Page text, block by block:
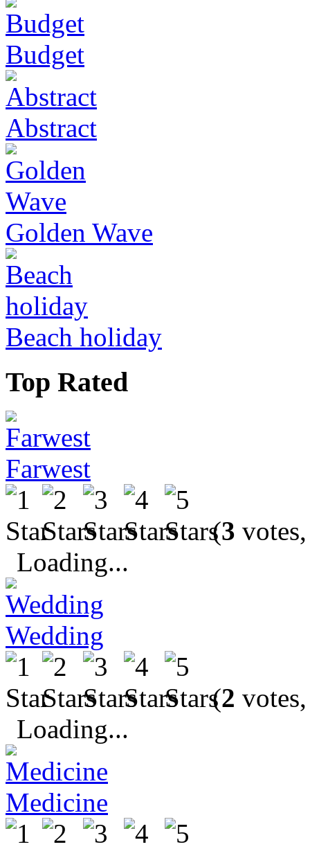
Budget
Abstract
Golden Wave
Beach holiday
Top Rated
Farwest
(3
Loading...
Wedding
(2
Loading...
Medicine